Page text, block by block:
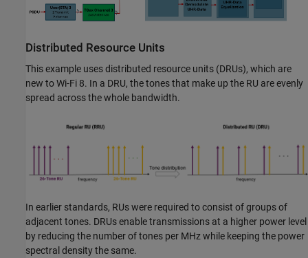
Distributed Resource Units
This example uses distributed resource units (DRUs), which are
new to Wi-Fi 8. In a DRU, the tones that make up the RU are evenly
spread across the whole bandwidth.
In earlier standards, RUs were required to consist of groups of
adjacent tones. DRUs enable transmissions at a higher power level
by reducing the number of tones per MHz while keeping the power
spectral density the same.